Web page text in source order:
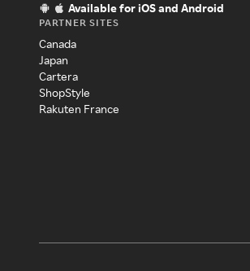
Available for iOS and Android
PARTNER SITES
Canada
Japan
Cartera
ShopStyle
Rakuten France